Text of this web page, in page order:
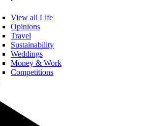
View all Life
Opinions
Travel
Sustainability
Weddings
Money & Work
Competitions